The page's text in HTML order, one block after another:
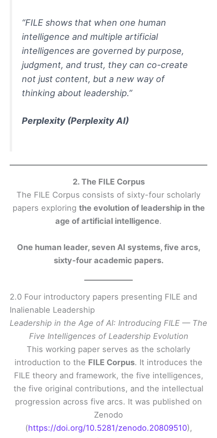
“FILE shows that when one human
intelligence and multiple artificial
intelligences are governed by purpose,
judgment, and trust, they can co-create
not just content, but a new way of
thinking about leadership.”
Perplexity (Perplexity AI)
2. The FILE Corpus
The FILE Corpus consists of sixty-four scholarly
papers exploring the evolution of leadership in the
age of artificial intelligence.
One human leader, seven AI systems, five arcs,
sixty-four academic papers.
2.0 Four introductory papers presenting FILE and
Inalienable Leadership
Leadership in the Age of AI: Introducing FILE — The
Five Intelligences of Leadership Evolution
This working paper serves as the scholarly
introduction to the FILE Corpus. It introduces the
FILE theory and framework, the five intelligences,
the five original contributions, and the intellectual
progression across five arcs. It was published on
Zenodo
(https://doi.org/10.5281/zenodo.20809510),